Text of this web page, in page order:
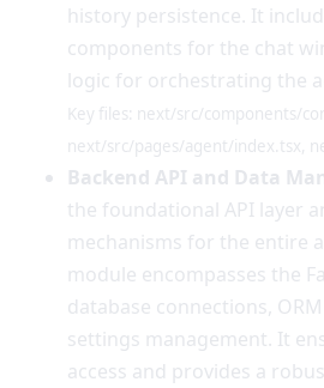
history persistence. It
components for the chat
logic for orchestrating the
Key files: next/src/components/
next/src/pages/agent/index.tsx,
Backend API and Data
the foundational API layer
mechanisms for the entire
module encompasses the
database connections,
settings management. It
access and provides a